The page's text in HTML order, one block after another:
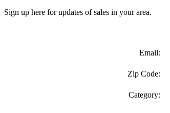
Sign up here for updates of sales in your area.
Email:
Zip Code:
Category: